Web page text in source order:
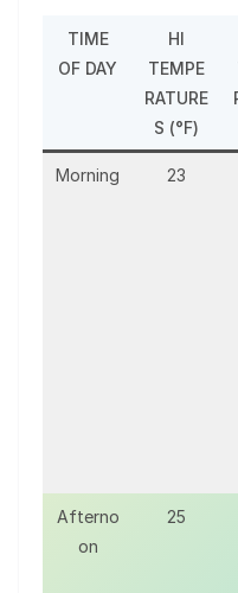
TIME
OF DAY
HI
TEMPE
RATURE
S (°F)
Morning 23
Afterno
on
25